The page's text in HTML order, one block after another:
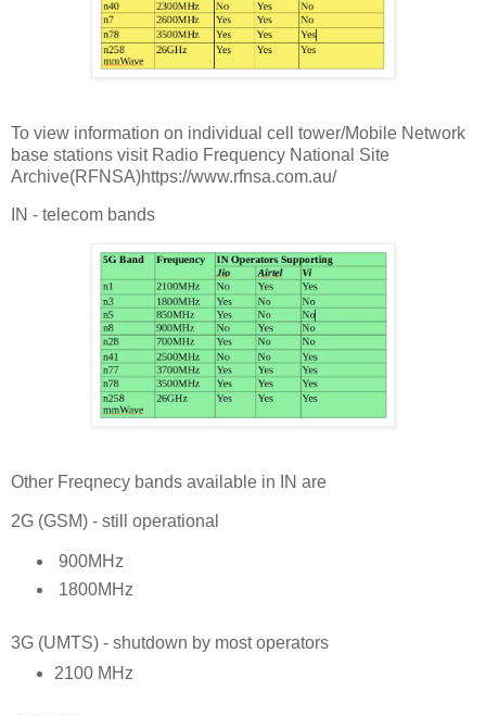
To view information on individual cell tower/Mobile Network
base stations visit Radio Frequency National Site
Archive(RFNSA)https://www.rfnsa.com.au/
IN - telecom bands
Other Freqnecy bands available in IN are
2G (GSM) - still operational
900MHz
1800MHz
3G (UMTS) - shutdown by most operators
2100 MHz